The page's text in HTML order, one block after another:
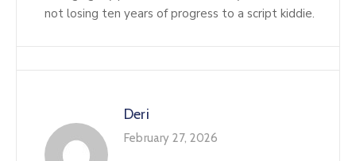
not losing ten years of progress to a script kiddie.
Deri
February 27, 2026